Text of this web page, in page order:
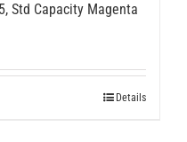
Std Capacity Magenta
Details